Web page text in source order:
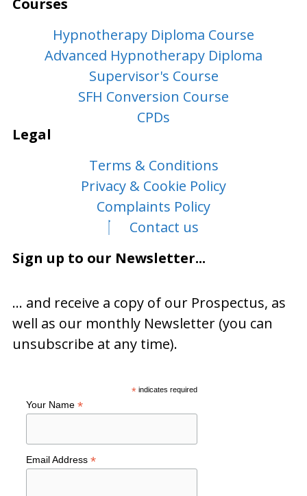
Courses
Hypnotherapy Diploma Course
Advanced Hypnotherapy Diploma
Supervisor's Course
SFH Conversion Course
CPDs
Legal
Terms & Conditions
Privacy & Cookie Policy
Complaints Policy
Contact us
Sign up to our Newsletter...
… and receive a copy of our Prospectus, as
well as our monthly Newsletter (you can
unsubscribe at any time).
*indicates required
Your Name *
Email Address *